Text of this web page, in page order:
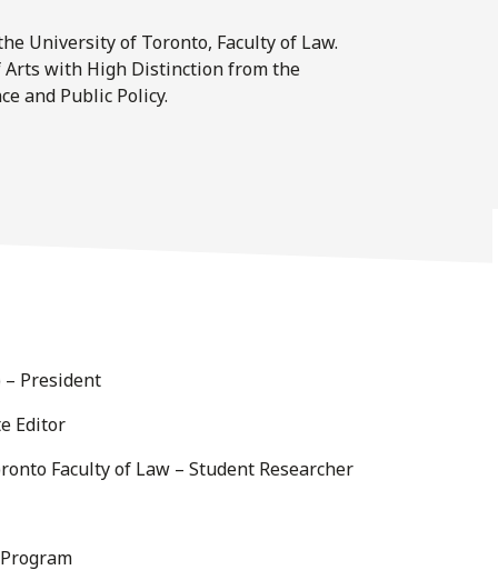
University of Toronto, Faculty of Law.
Arts with High Distinction from the
and Public Policy.
– President
Editor
Faculty of Law – Student Researcher